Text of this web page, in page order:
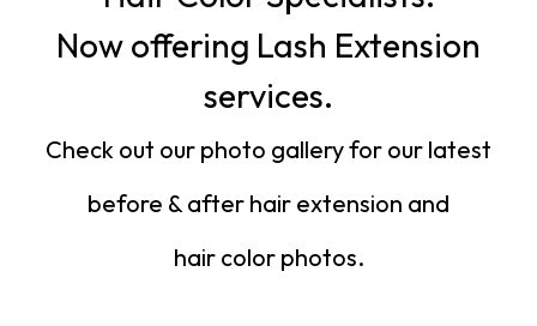
Now offering Lash Extension
services.
Check out our photo gallery for our latest
before & after hair extension and
hair color photos.